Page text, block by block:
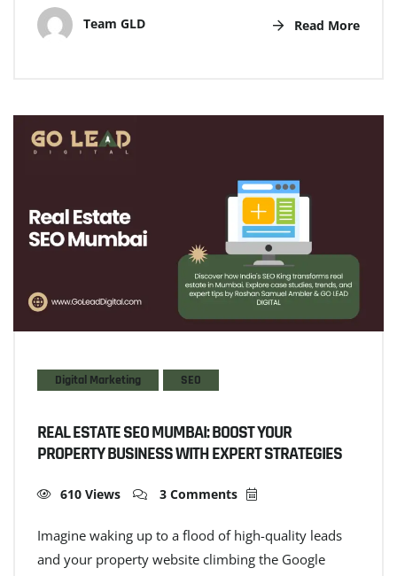
Team GLD Read More
Digital Marketing SEO
REAL ESTATE SEO MUMBAI: BOOST YOUR
PROPERTY BUSINESS WITH EXPERT STRATEGIES
610 Views 3 Comments
Imagine waking up to a flood of high-quality leads
and your property website climbing the Google